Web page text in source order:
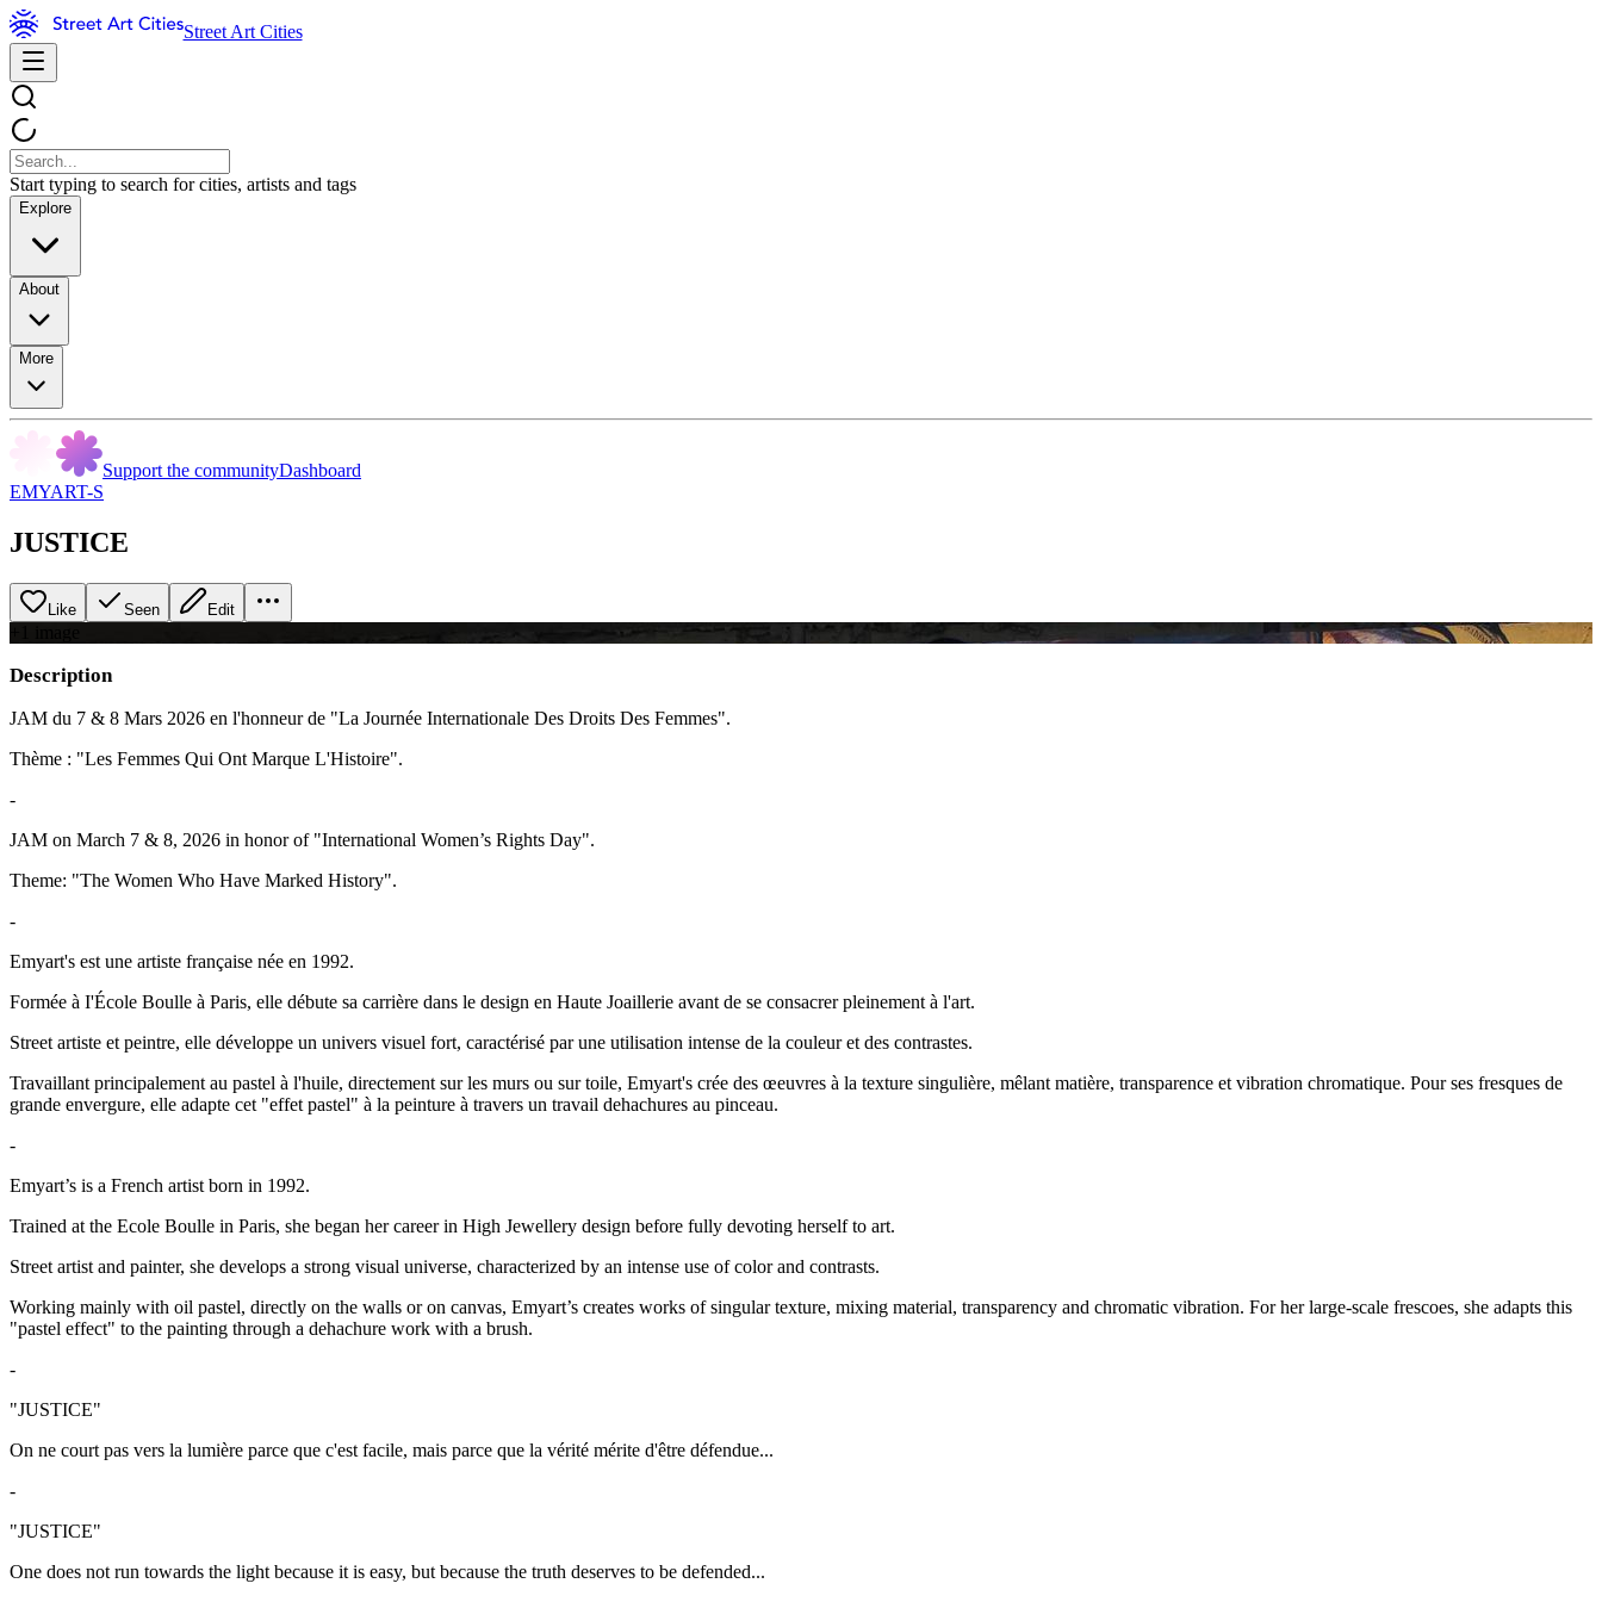
Street Art Cities
Start typing to search for cities, artists and tags
Explore
About
More
Support the communityDashboard
EMYART-S
JUSTICE
Like Seen Edit
Description
JAM du 7 & 8 Mars 2026 en l'honneur de "La Journée Internationale Des Droits Des Femmes".
Thème : "Les Femmes Qui Ont Marque L'Histoire".
-
JAM on March 7 & 8, 2026 in honor of "International Women’s Rights Day".
Theme: "The Women Who Have Marked History".
-
Emyart's est une artiste française née en 1992.
Formée à I'École Boulle à Paris, elle débute sa carrière dans le design en Haute Joaillerie avant de se consacrer pleinement à l'art.
Street artiste et peintre, elle développe un univers visuel fort, caractérisé par une utilisation intense de la couleur et des contrastes.
Travaillant principalement au pastel à l'huile, directement sur les murs ou sur toile, Emyart's crée des œeuvres à la texture singulière, mêlant matière, transparence et vibration chromatique. Pour ses fresques de
grande envergure, elle adapte cet "effet pastel" à la peinture à travers un travail dehachures au pinceau.
-
Emyart’s is a French artist born in 1992.
Trained at the Ecole Boulle in Paris, she began her career in High Jewellery design before fully devoting herself to art.
Street artist and painter, she develops a strong visual universe, characterized by an intense use of color and contrasts.
Working mainly with oil pastel, directly on the walls or on canvas, Emyart’s creates works of singular texture, mixing material, transparency and chromatic vibration. For her large-scale frescoes, she adapts this
"pastel effect" to the painting through a dehachure work with a brush.
-
"JUSTICE"
On ne court pas vers la lumière parce que c'est facile, mais parce que la vérité mérite d'être défendue...
-
"JUSTICE"
One does not run towards the light because it is easy, but because the truth deserves to be defended...